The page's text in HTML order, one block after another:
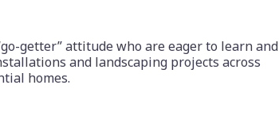
getter” attitude who are eager to learn and
and landscaping projects across
homes.